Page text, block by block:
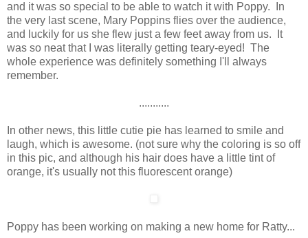
and it was so special to be able to watch it with Poppy. In
the very last scene, Mary Poppins flies over the audience,
and luckily for us she flew just a few feet away from us. It
was so neat that I was literally getting teary-eyed! The
whole experience was definitely something I'll always
remember.
...........
In other news, this little cutie pie has learned to smile and
laugh, which is awesome. (not sure why the coloring is so off
in this pic, and although his hair does have a little tint of
orange, it's usually not this fluorescent orange)
Poppy has been working on making a new home for Ratty...